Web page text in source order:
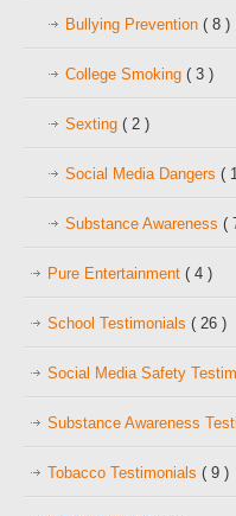
Bullying Prevention ( 8 )
College Smoking ( 3 )
Sexting ( 2 )
Social Media Dangers (
Substance Awareness (
Pure Entertainment ( 4 )
School Testimonials ( 26 )
Social Media Safety
Substance Awareness
Tobacco Testimonials ( 9 )